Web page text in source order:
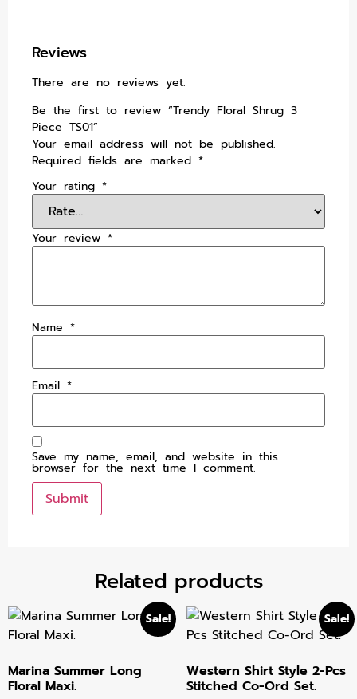
Reviews
There are no reviews yet.
Be the first to review “Trendy Floral Shrug 3
Piece TS01”
Your email address will not be published.
Required fields are marked *
Your rating *
Your review *
Name *
Email *
Save my name, email, and website in this
browser for the next time I comment.
Related products
Sale!
Marina Summer Long
Floral Maxi.
Sale!
Western Shirt Style 2-Pcs
Stitched Co-Ord Set.